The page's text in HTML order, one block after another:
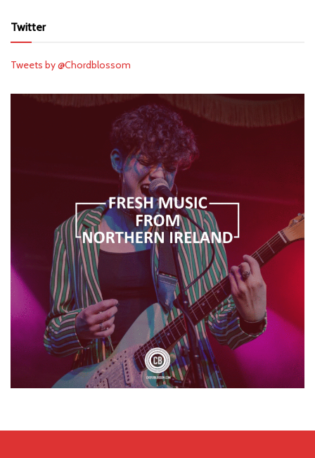
Twitter
Tweets by @Chordblossom